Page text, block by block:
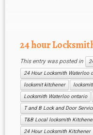
24 hour
This entry was posted in
24 Hour Locksmith Waterloo
locksmit kitchener
Locksmith Waterloo ontario
T and B Lock and Door
T&B Local locksmith
24 Hour Locksmith Kitchener